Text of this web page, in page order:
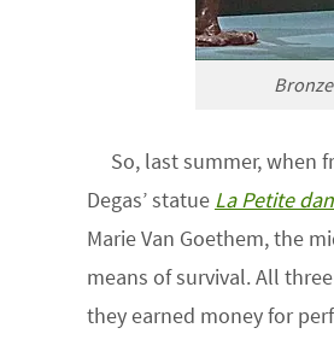
So, last summer, when
Degas’ statue La Petite
Marie Van Goethem, the
means of survival. All
they earned money for